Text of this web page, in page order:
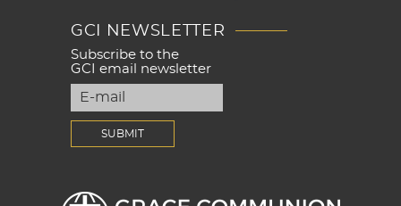
GCI NEWSLETTER
Subscribe to the
GCI email newsletter